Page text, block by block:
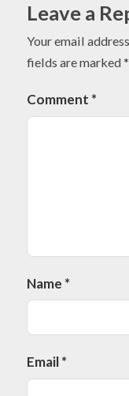
Leave a
Your email
fields are marked*
Comment *
Name *
Email*